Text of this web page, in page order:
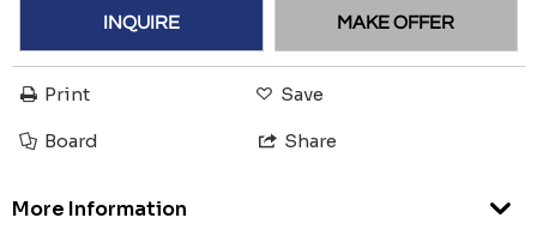
INQUIRE MAKE OFFER
Print Save
Board Share
More Information